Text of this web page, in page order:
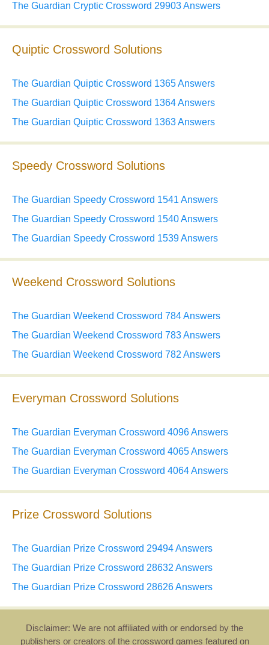
The Guardian Cryptic Crossword 29903 Answers
Quiptic Crossword Solutions
The Guardian Quiptic Crossword 1365 Answers
The Guardian Quiptic Crossword 1364 Answers
The Guardian Quiptic Crossword 1363 Answers
Speedy Crossword Solutions
The Guardian Speedy Crossword 1541 Answers
The Guardian Speedy Crossword 1540 Answers
The Guardian Speedy Crossword 1539 Answers
Weekend Crossword Solutions
The Guardian Weekend Crossword 784 Answers
The Guardian Weekend Crossword 783 Answers
The Guardian Weekend Crossword 782 Answers
Everyman Crossword Solutions
The Guardian Everyman Crossword 4096 Answers
The Guardian Everyman Crossword 4065 Answers
The Guardian Everyman Crossword 4064 Answers
Prize Crossword Solutions
The Guardian Prize Crossword 29494 Answers
The Guardian Prize Crossword 28632 Answers
The Guardian Prize Crossword 28626 Answers
Disclaimer: We are not affiliated with or endorsed by the
publishers or creators of the crossword games featured on